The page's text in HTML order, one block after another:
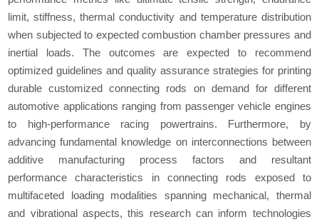
limit, stiffness, thermal conductivity and temperature distribution
when subjected to expected combustion chamber pressures and
inertial loads. The outcomes are expected to recommend
optimized guidelines and quality assurance strategies for printing
durable customized connecting rods on demand for different
automotive applications ranging from passenger vehicle engines
to high-performance racing powertrains. Furthermore, by
advancing fundamental knowledge on interconnections between
additive manufacturing process factors and resultant
performance characteristics in connecting rods exposed to
multifaceted loading modalities spanning mechanical, thermal
and vibrational aspects, this research can inform technologies